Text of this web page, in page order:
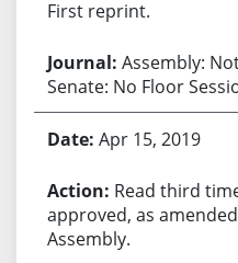
First reprint.
Assembly:
Senate: No Floor
Apr 15, 2019
Read third
approved, as
Assembly.